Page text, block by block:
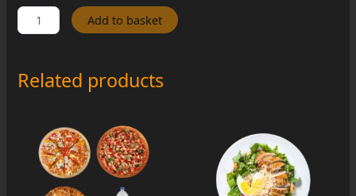
Mega
Pizza
quantity
Add to basket
Related products